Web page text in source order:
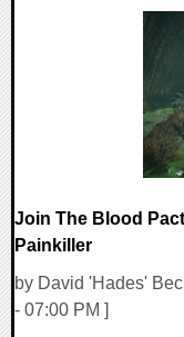
Join The Blood
Painkiller
by David 'Hades'
- 07:00 PM ]